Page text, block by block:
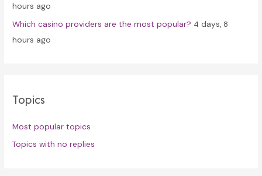
hours ago
Which casino providers are the most popular? 4 days, 8
hours ago
Topics
Most popular topics
Topics with no replies